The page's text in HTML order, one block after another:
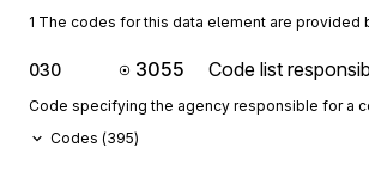
1 The codes for this data element are
030 3055 Code list
Code specifying the agency responsible for a
Codes (395)